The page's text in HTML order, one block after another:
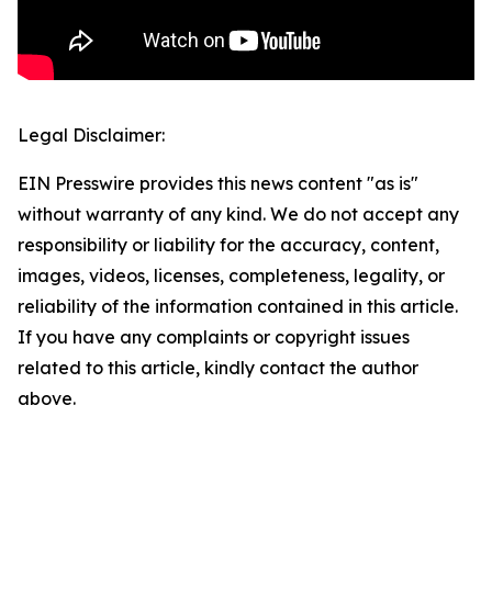
Legal Disclaimer:
EIN Presswire provides this news content "as is"
without warranty of any kind. We do not accept any
responsibility or liability for the accuracy, content,
images, videos, licenses, completeness, legality, or
reliability of the information contained in this article.
If you have any complaints or copyright issues
related to this article, kindly contact the author
above.